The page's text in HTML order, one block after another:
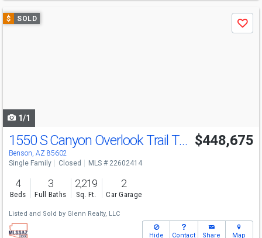
Use
previous
$ SOLD
Save
1/1
1550 S Canyon Overlook Trail Trail
Benson, AZ 85602
$448,675
Single Family Closed MLS # 22602414
4
Beds
3
Full Baths
2,219
Sq. Ft.
2
Car Garage
Listed and Sold by Glenn Realty, LLC
Hide Contact Share Map